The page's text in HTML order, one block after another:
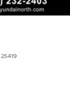
25419